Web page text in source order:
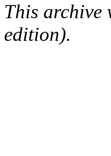
This archive
edition).